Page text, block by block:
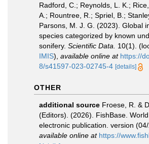
Radford, C.; Reynolds, L. K.; Rice,
A.; Rountree, R.; Spriel, B.;
Parsons, M. J. G. (2023). Global
species categorized by known
sonifery. Scientific Data. 10(1).
IMIS), available online at https://
8/s41597-023-02745-4 [details]
OTHER
additional source Froese, R. &
(Editors). (2026). FishBase.
electronic publication. version (04/
available online at https://